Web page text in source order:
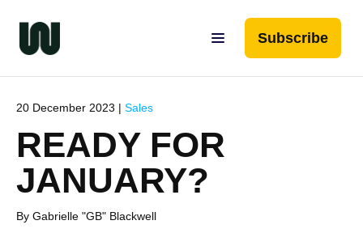
Subscribe
20 December 2023 | Sales
READY FOR
JANUARY?
By Gabrielle "GB" Blackwell